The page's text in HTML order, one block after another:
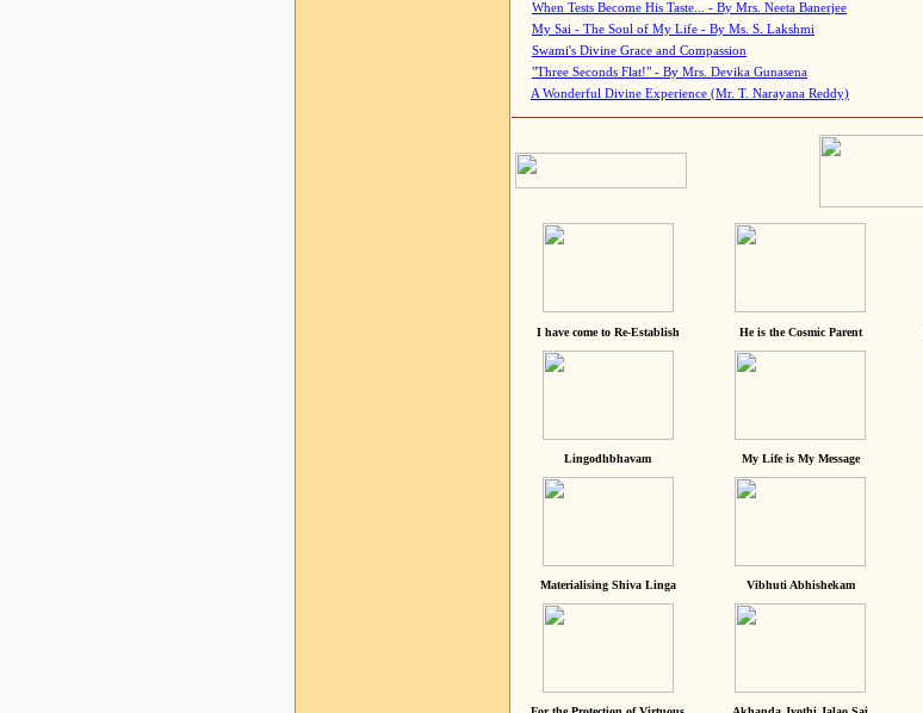
When Tests Become His Taste... - By Mrs. Neeta Banerjee
My Sai - The Soul of My Life - By Ms. S. Lakshmi
Swami's Divine Grace and Compassion
"Three Seconds Flat!" - By Mrs. Devika Gunasena
A Wonderful Divine Experience (Mr. T. Narayana Reddy)
I have come to Re-Establish He is the Cosmic Parent
Lingodhbhavam My Life is My Message
Materialising Shiva Linga Vibhuti Abhishekam